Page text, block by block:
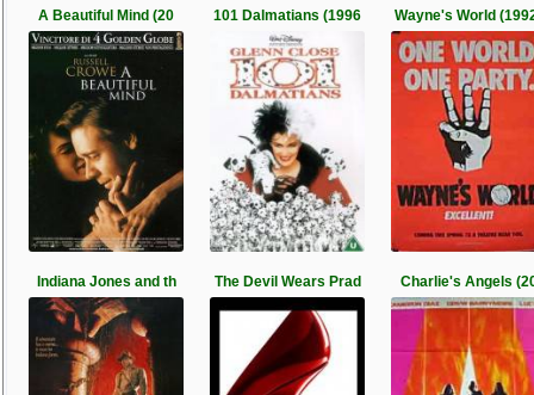
A Beautiful Mind (20 101 Dalmatians (1996 Wayne's World
Indiana Jones and th The Devil Wears Prad Charlie's Angels